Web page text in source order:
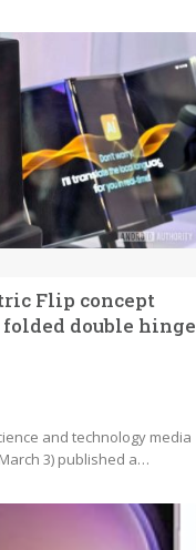
Flip concept
double hinge
and technology media
3) published a…